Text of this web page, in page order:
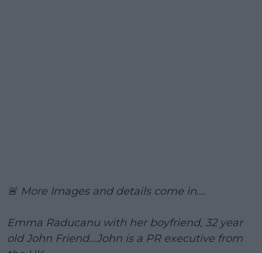
🚨 More Images and details come in....
Emma Raducanu with her boyfriend, 32 year
old John Friend...John is a PR executive from